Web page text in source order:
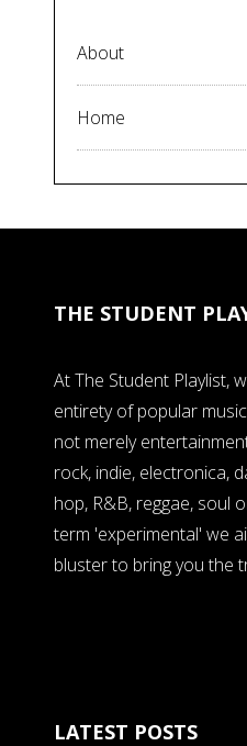
About
Home
THE STUDENT
At The Student Playlist,
entirety of popular
not merely
rock, indie, electronica,
hop, R&B, reggae, soul
term 'experimental' we
bluster to bring you the
LATEST POSTS